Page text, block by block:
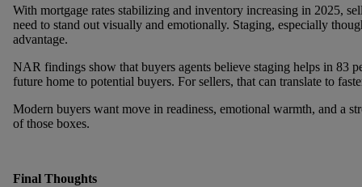
With mortgage rates stabilizing and inventory increasing in 2025,
need to stand out visually and emotionally. Staging, especially
advantage.
NAR findings show that buyers agents believe staging helps in 83
future home to potential buyers. For sellers, that can translate to
Modern buyers want move in readiness, emotional warmth, and a
of those boxes.
Final Thoughts